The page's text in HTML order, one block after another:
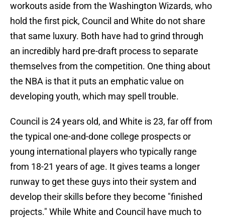
workouts aside from the Washington Wizards, who
hold the first pick, Council and White do not share
that same luxury. Both have had to grind through
an incredibly hard pre-draft process to separate
themselves from the competition. One thing about
the NBA is that it puts an emphatic value on
developing youth, which may spell trouble.
Council is 24 years old, and White is 23, far off from
the typical one-and-done college prospects or
young international players who typically range
from 18-21 years of age. It gives teams a longer
runway to get these guys into their system and
develop their skills before they become "finished
projects." While White and Council have much to